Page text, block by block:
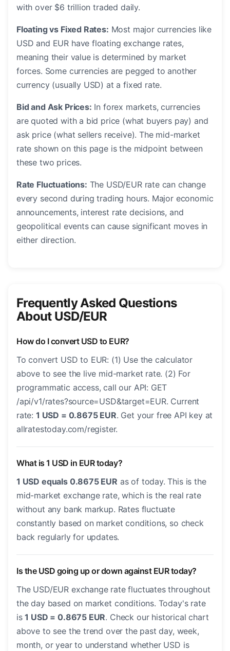
with over $6 trillion traded daily.
Floating vs Fixed Rates: Most major currencies like
USD and EUR have floating exchange rates,
meaning their value is determined by market
forces. Some currencies are pegged to another
currency (usually USD) at a fixed rate.
Bid and Ask Prices: In forex markets, currencies
are quoted with a bid price (what buyers pay) and
ask price (what sellers receive). The mid-market
rate shown on this page is the midpoint between
these two prices.
Rate Fluctuations: The USD/EUR rate can change
every second during trading hours. Major economic
announcements, interest rate decisions, and
geopolitical events can cause significant moves in
either direction.
Frequently Asked Questions
About USD/EUR
How do I convert USD to EUR?
To convert USD to EUR: (1) Use the calculator
above to see the live mid-market rate. (2) For
programmatic access, call our API: GET
/api/v1/rates?source=USD&target=EUR. Current
rate: 1 USD = 0.8675 EUR. Get your free API key at
allratestoday.com/register.
What is 1 USD in EUR today?
1 USD equals 0.8675 EUR as of today. This is the
mid-market exchange rate, which is the real rate
without any bank markup. Rates fluctuate
constantly based on market conditions, so check
back regularly for updates.
Is the USD going up or down against EUR today?
The USD/EUR exchange rate fluctuates throughout
the day based on market conditions. Today's rate
is1 USD = 0.8675 EUR. Check our historical chart
above to see the trend over the past day, week,
month, or year to understand whether USD is